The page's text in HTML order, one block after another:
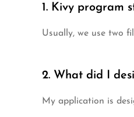
1. Kivy program
Usually, we use two
2. What did I
My application is